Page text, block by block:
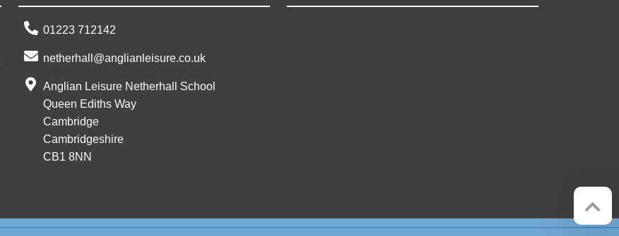
01223 712142
netherhall@anglianleisure.co.uk
Anglian Leisure Netherhall School
Queen Ediths Way
Cambridge
Cambridgeshire
CB1 8NN